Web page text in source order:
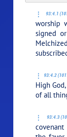
93:4.1
worship
signed
93:4.2
High
of all
93:4.3